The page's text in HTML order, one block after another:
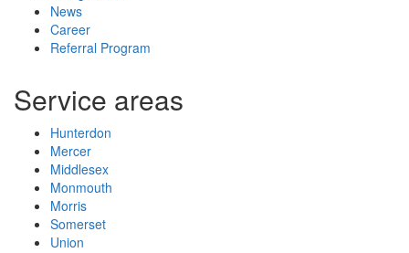
News
Career
Referral Program
Service areas
Hunterdon
Mercer
Middlesex
Monmouth
Morris
Somerset
Union